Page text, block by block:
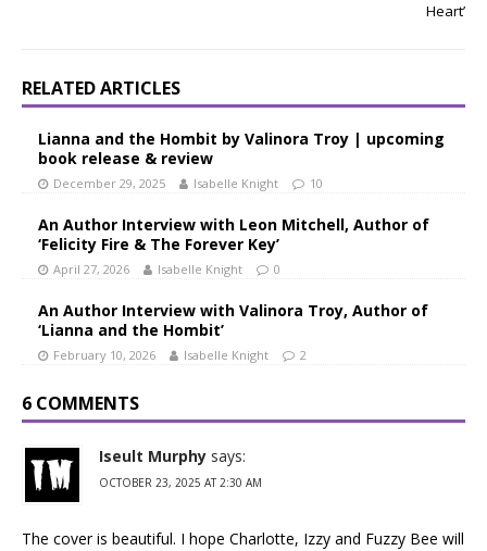
Heart’
RELATED ARTICLES
Lianna and the Hombit by Valinora Troy | upcoming
book release & review
December 29, 2025 Isabelle Knight 10
An Author Interview with Leon Mitchell, Author of
‘Felicity Fire & The Forever Key’
April 27, 2026 Isabelle Knight 0
An Author Interview with Valinora Troy, Author of
‘Lianna and the Hombit’
February 10, 2026 Isabelle Knight 2
6 COMMENTS
Iseult Murphy says:
OCTOBER 23, 2025 AT 2:30 AM
The cover is beautiful. I hope Charlotte, Izzy and Fuzzy Bee will